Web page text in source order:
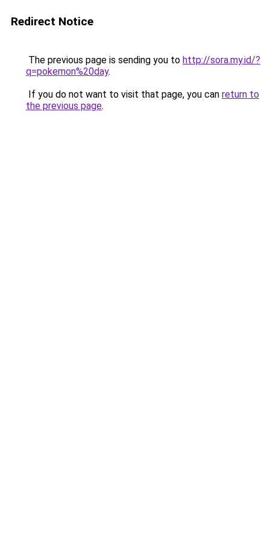
Redirect Notice
The previous page is sending you to http://sora.my.id/?
q=pokemon%20day.
If you do not want to visit that page, you can return to
the previous page.